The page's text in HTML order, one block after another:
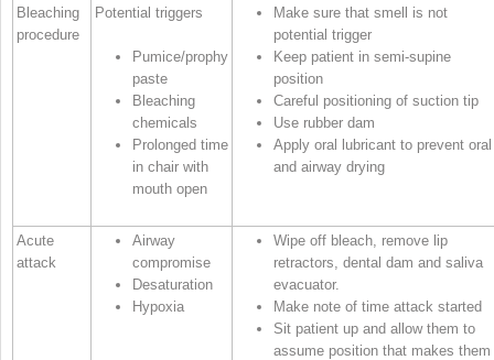
Bleaching
procedure
Potential triggers
Pumice/prophy
paste
Bleaching
chemicals
Prolonged time
in chair with
mouth open
Make sure that smell is not
potential trigger
Keep patient in semi‐supine
position
Careful positioning of suction tip
Use rubber dam
Apply oral lubricant to prevent oral
and airway drying
Acute
attack
Airway
compromise
Desaturation
Hypoxia
Wipe off bleach, remove lip
retractors, dental dam and saliva
evacuator.
Make note of time attack started
Sit patient up and allow them to
assume position that makes them